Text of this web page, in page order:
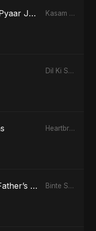
Kasam Jhoothi Pyaar Jhootha Kasam Jhoothi Pyaar Jhootha
Dil Ki Sazaa, Vol. 2
Heartbreak Diaries, Vol. 2: Tanhaiyon Ka Safar
Binte Sayed: A Father’s Prayer Binte Sayed (بنت سيد) - Sayed's Daughter